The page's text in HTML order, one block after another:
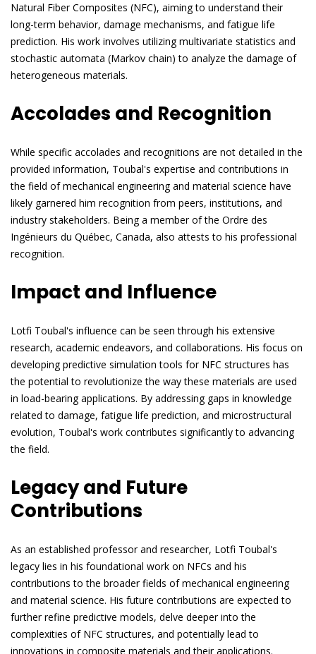
Natural Fiber Composites (NFC), aiming to understand their
long-term behavior, damage mechanisms, and fatigue life
prediction. His work involves utilizing multivariate statistics and
stochastic automata (Markov chain) to analyze the damage of
heterogeneous materials.
Accolades and Recognition
While specific accolades and recognitions are not detailed in the
provided information, Toubal's expertise and contributions in
the field of mechanical engineering and material science have
likely garnered him recognition from peers, institutions, and
industry stakeholders. Being a member of the Ordre des
Ingénieurs du Québec, Canada, also attests to his professional
recognition.
Impact and Influence
Lotfi Toubal's influence can be seen through his extensive
research, academic endeavors, and collaborations. His focus on
developing predictive simulation tools for NFC structures has
the potential to revolutionize the way these materials are used
in load-bearing applications. By addressing gaps in knowledge
related to damage, fatigue life prediction, and microstructural
evolution, Toubal's work contributes significantly to advancing
the field.
Legacy and Future
Contributions
As an established professor and researcher, Lotfi Toubal's
legacy lies in his foundational work on NFCs and his
contributions to the broader fields of mechanical engineering
and material science. His future contributions are expected to
further refine predictive models, delve deeper into the
complexities of NFC structures, and potentially lead to
innovations in composite materials and their applications.